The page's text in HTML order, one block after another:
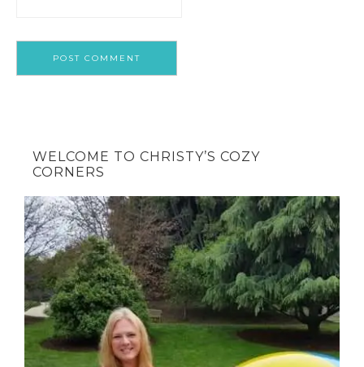
WELCOME TO CHRISTY’S COZY
CORNERS